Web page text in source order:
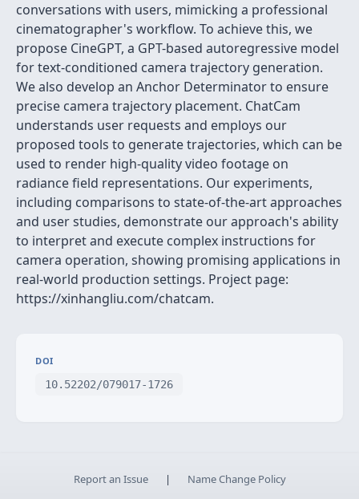
conversations with users, mimicking a professional
cinematographer's workflow. To achieve this, we
propose CineGPT, a GPT-based autoregressive model
for text-conditioned camera trajectory generation.
We also develop an Anchor Determinator to ensure
precise camera trajectory placement. ChatCam
understands user requests and employs our
proposed tools to generate trajectories, which can be
used to render high-quality video footage on
radiance field representations. Our experiments,
including comparisons to state-of-the-art approaches
and user studies, demonstrate our approach's ability
to interpret and execute complex instructions for
camera operation, showing promising applications in
real-world production settings. Project page:
https://xinhangliu.com/chatcam.
DOI
10.52202/079017-1726
Report an Issue | Name Change Policy